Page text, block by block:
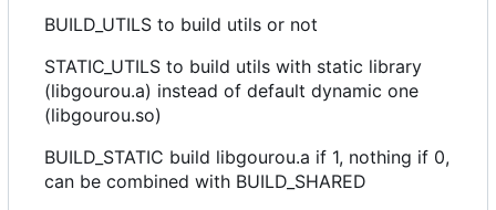
BUILD_UTILS to build utils or not
STATIC_UTILS to build utils with static library
(libgourou.a) instead of default dynamic one
(libgourou.so)
BUILD_STATIC build libgourou.a if 1, nothing if 0,
can be combined with BUILD_SHARED